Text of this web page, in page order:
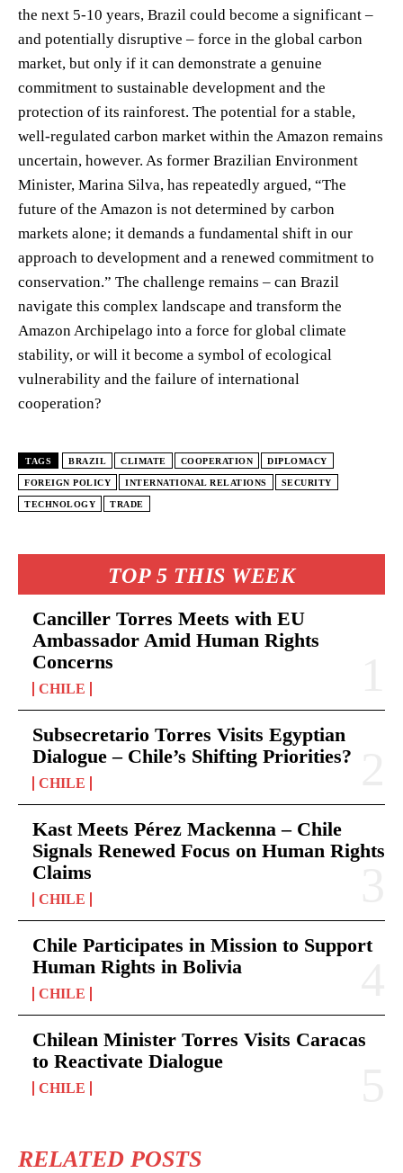
TOP 5 THIS WEEK
Canciller Torres Meets with EU
Ambassador Amid Human Rights
Concerns
CHILE
Subsecretario Torres Visits Egyptian
Dialogue – Chile’s Shifting Priorities?
CHILE
Kast Meets Pérez Mackenna – Chile
Signals Renewed Focus on Human Rights
Claims
CHILE
Chile Participates in Mission to Support
Human Rights in Bolivia
CHILE
Chilean Minister Torres Visits Caracas
to Reactivate Dialogue
CHILE
RELATED POSTS
the next 5-10 years, Brazil could become a significant –
and potentially disruptive – force in the global carbon
market, but only if it can demonstrate a genuine
commitment to sustainable development and the
protection of its rainforest. The potential for a stable,
well-regulated carbon market within the Amazon remains
uncertain, however. As former Brazilian Environment
Minister, Marina Silva, has repeatedly argued, “The
future of the Amazon is not determined by carbon
markets alone; it demands a fundamental shift in our
approach to development and a renewed commitment to
conservation.” The challenge remains – can Brazil
navigate this complex landscape and transform the
Amazon Archipelago into a force for global climate
stability, or will it become a symbol of ecological
vulnerability and the failure of international
cooperation?
TAGS BRAZIL CLIMATE COOPERATION DIPLOMACY
FOREIGN POLICY INTERNATIONAL RELATIONS SECURITY
TECHNOLOGY TRADE